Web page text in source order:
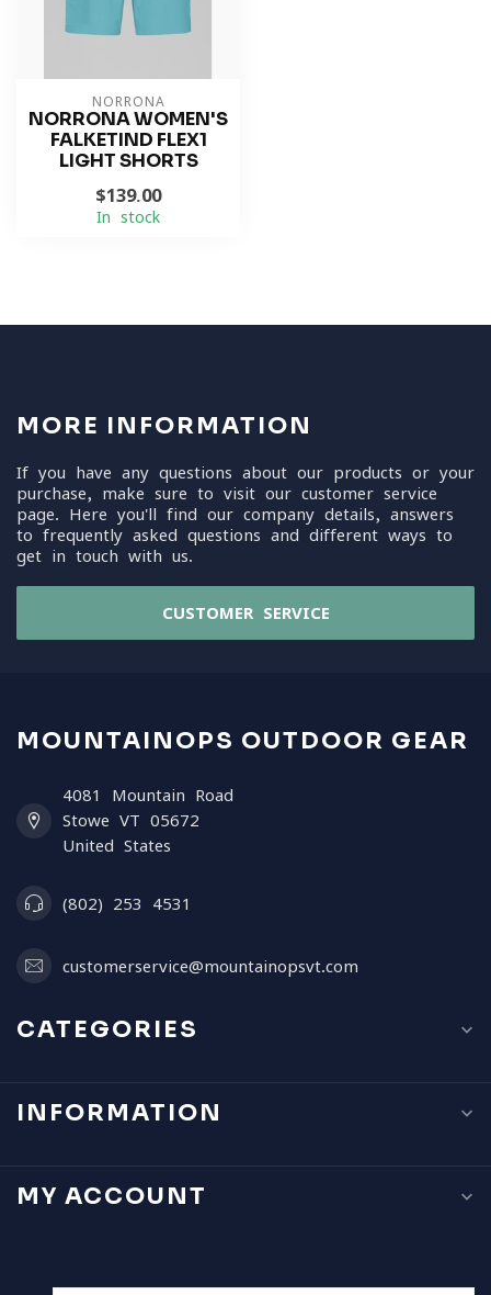
NORRONA
NORRONA WOMEN'S
FALKETIND FLEX1
LIGHT SHORTS
$139.00
In stock
MORE INFORMATION
If you have any questions about our products or your
purchase, make sure to visit our customer service
page. Here you'll find our company details, answers
to frequently asked questions and different ways to
get in touch with us.
CUSTOMER SERVICE
MOUNTAINOPS OUTDOOR GEAR
4081 Mountain Road
Stowe VT 05672
United States
(802) 253 4531
customerservice@mountainopsvt.com
CATEGORIES
INFORMATION
MY ACCOUNT